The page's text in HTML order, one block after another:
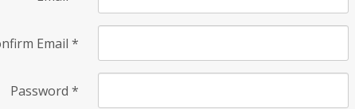
Email *
Password *